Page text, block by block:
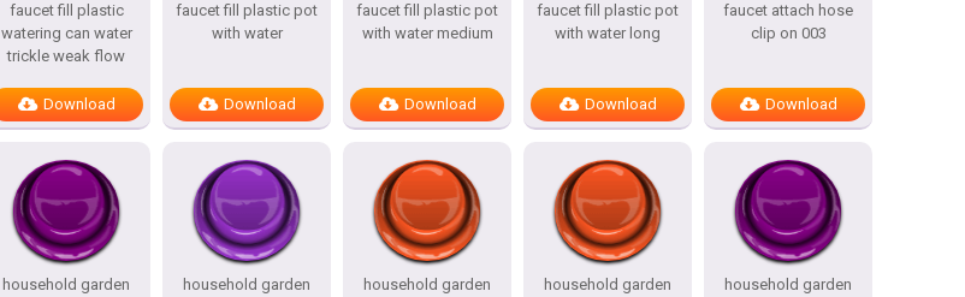
faucet fill plastic
watering can water
trickle weak flow
Download
faucet fill plastic pot
with water
Download
faucet fill plastic pot
with water medium
Download
faucet fill plastic pot
with water long
Download
faucet attach hose
clip on 003
Download
household garden
household garden
household garden
household garden
household garden